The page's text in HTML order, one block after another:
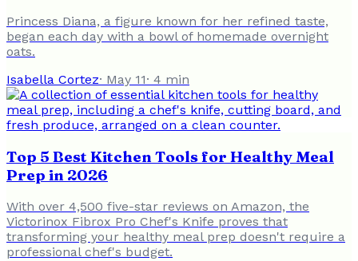
Princess Diana, a figure known for her refined taste,
began each day with a bowl of homemade overnight
oats.
Isabella Cortez· May 11· 4 min
Top 5 Best Kitchen Tools for Healthy Meal
Prep in 2026
With over 4,500 five-star reviews on Amazon, the
Victorinox Fibrox Pro Chef's Knife proves that
transforming your healthy meal prep doesn't require a
professional chef's budget.